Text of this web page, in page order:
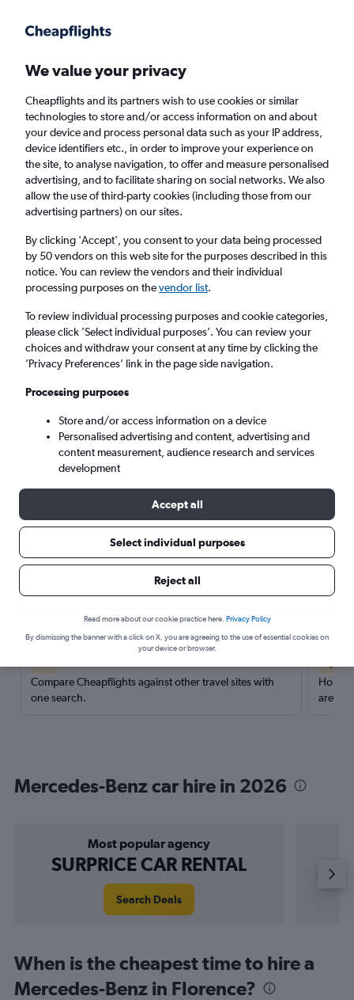
Faster search, more features, fewer ads.
Find Rentals Rental Deals Agencies FAQs
Mercedes-Benz Hire in Florence from
£30
Same drop-off Driver's age:25-65
Florence, Italy
Fri 14/8 Midday - Fri 21/8 Midday
Search
Here’s why our users search for
rental cars through Cheapflights
Compare Cheapflights against other travel sites with
one search.
are
Mercedes-Benz car hire in 2026
Most popular agency
SURPRICE CAR RENTAL
Search Deals
When is the cheapest time to hire a
Mercedes-Benz in Florence?
We value your privacy
Cheapflights and its partners wish to use cookies or similar
technologies to store and/or access information on and about
your device and process personal data such as your IP address,
device identifiers etc., in order to improve your experience on
the site, to analyse navigation, to offer and measure personalised
advertising, and to facilitate sharing on social networks. We also
allow the use of third-party cookies (including those from our
advertising partners) on our sites.
By clicking 'Accept', you consent to your data being processed
by 50 vendors on this web site for the purposes described in this
notice. You can review the vendors and their individual
processing purposes on thevendor list.
To review individual processing purposes and cookie categories,
please click ’Select individual purposes’. You can review your
choices and withdraw your consent at any time by clicking the
’Privacy Preferences’ link in the page side navigation.
Processing purposes
Store and/or access information on a device
Personalised advertising and content, advertising and
content measurement, audience research and services
development
Accept all
Select individual purposes
Reject all
Read more about our cookie practice here. Privacy Policy
By dismissing the banner with a click on X, you are agreeing to the use of essential cookies on
your device or browser.